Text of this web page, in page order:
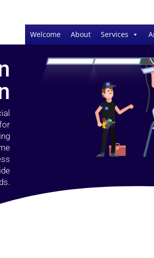
Welcome About Services